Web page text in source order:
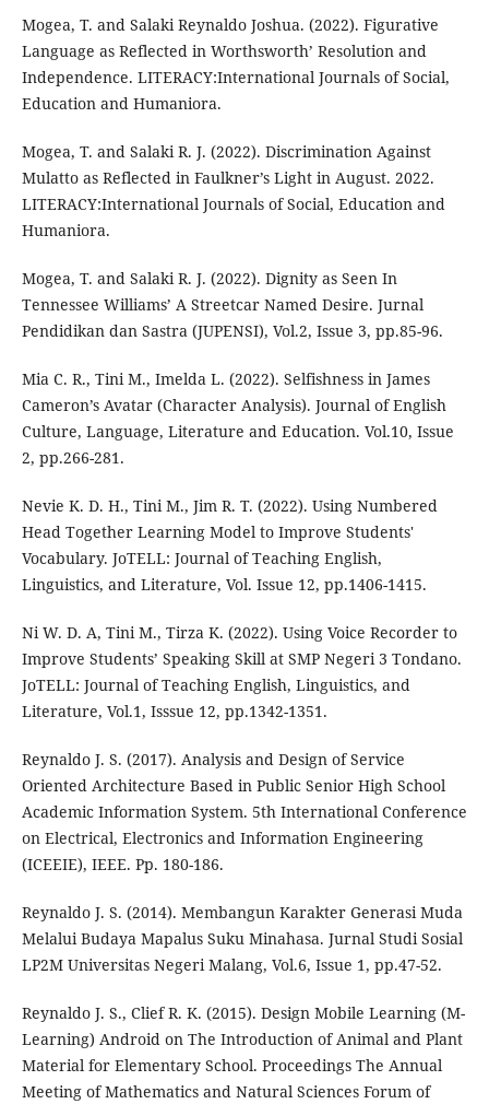
Mogea, T. and Salaki Reynaldo Joshua. (2022). Figurative
Language as Reflected in Worthsworth’ Resolution and
Independence. LITERACY:International Journals of Social,
Education and Humaniora.
Mogea, T. and Salaki R. J. (2022). Discrimination Against
Mulatto as Reflected in Faulkner’s Light in August. 2022.
LITERACY:International Journals of Social, Education and
Humaniora.
Mogea, T. and Salaki R. J. (2022). Dignity as Seen In
Tennessee Williams’ A Streetcar Named Desire. Jurnal
Pendidikan dan Sastra (JUPENSI), Vol.2, Issue 3, pp.85-96.
Mia C. R., Tini M., Imelda L. (2022). Selfishness in James
Cameron’s Avatar (Character Analysis). Journal of English
Culture, Language, Literature and Education. Vol.10, Issue
2, pp.266-281.
Nevie K. D. H., Tini M., Jim R. T. (2022). Using Numbered
Head Together Learning Model to Improve Students'
Vocabulary. JoTELL: Journal of Teaching English,
Linguistics, and Literature, Vol. Issue 12, pp.1406-1415.
Ni W. D. A, Tini M., Tirza K. (2022). Using Voice Recorder to
Improve Students’ Speaking Skill at SMP Negeri 3 Tondano.
JoTELL: Journal of Teaching English, Linguistics, and
Literature, Vol.1, Isssue 12, pp.1342-1351.
Reynaldo J. S. (2017). Analysis and Design of Service
Oriented Architecture Based in Public Senior High School
Academic Information System. 5th International Conference
on Electrical, Electronics and Information Engineering
(ICEEIE), IEEE. Pp. 180-186.
Reynaldo J. S. (2014). Membangun Karakter Generasi Muda
Melalui Budaya Mapalus Suku Minahasa. Jurnal Studi Sosial
LP2M Universitas Negeri Malang, Vol.6, Issue 1, pp.47-52.
Reynaldo J. S., Clief R. K. (2015). Design Mobile Learning (M-
Learning) Android on The Introduction of Animal and Plant
Material for Elementary School. Proceedings The Annual
Meeting of Mathematics and Natural Sciences Forum of